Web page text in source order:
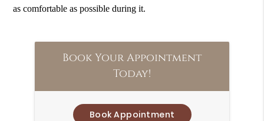
as comfortable as possible during it.
Book Your Appointment
Today!
Book Appointment